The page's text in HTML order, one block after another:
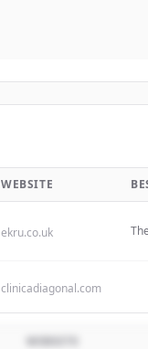
WEBSITE
ekru.co.uk
clinicadiagonal.com